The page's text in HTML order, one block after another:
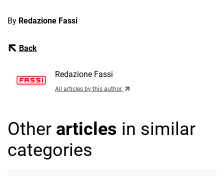
By Redazione Fassi
Back
Redazione Fassi
All articles by this author
Other articles in similar
categories